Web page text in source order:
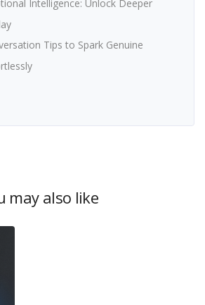
Intelligence: Unlock Deeper
Tips to Spark Genuine
may also like